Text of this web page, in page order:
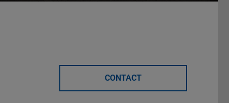
CONTACT